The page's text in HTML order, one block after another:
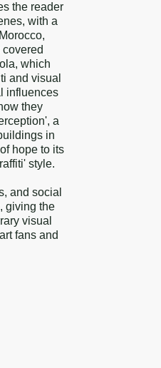
the reader
with a
which
and visual
influences
they
a
in
hope to its
style.
and social
giving the
visual
fans and